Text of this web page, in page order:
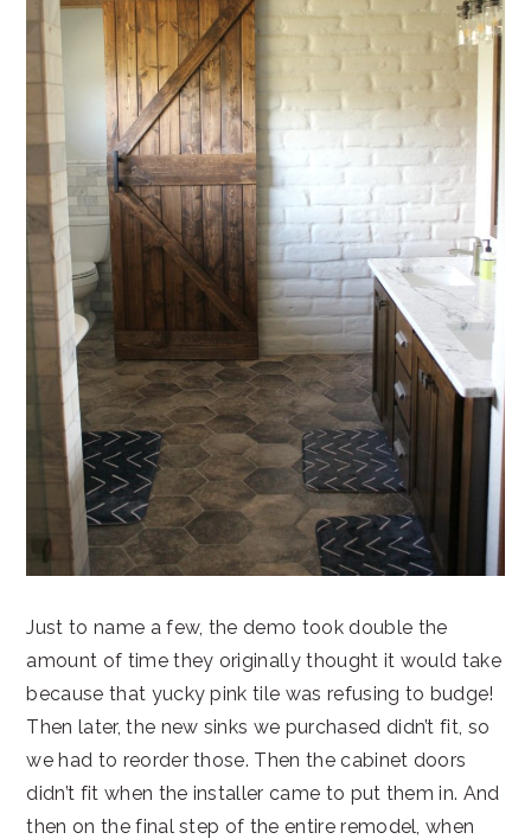
Just to name a few, the demo took double the
amount of time they originally thought it would take
because that yucky pink tile was refusing to budge!
Then later, the new sinks we purchased didn’t fit, so
we had to reorder those. Then the cabinet doors
didn’t fit when the installer came to put them in. And
then on the final step of the entire remodel, when